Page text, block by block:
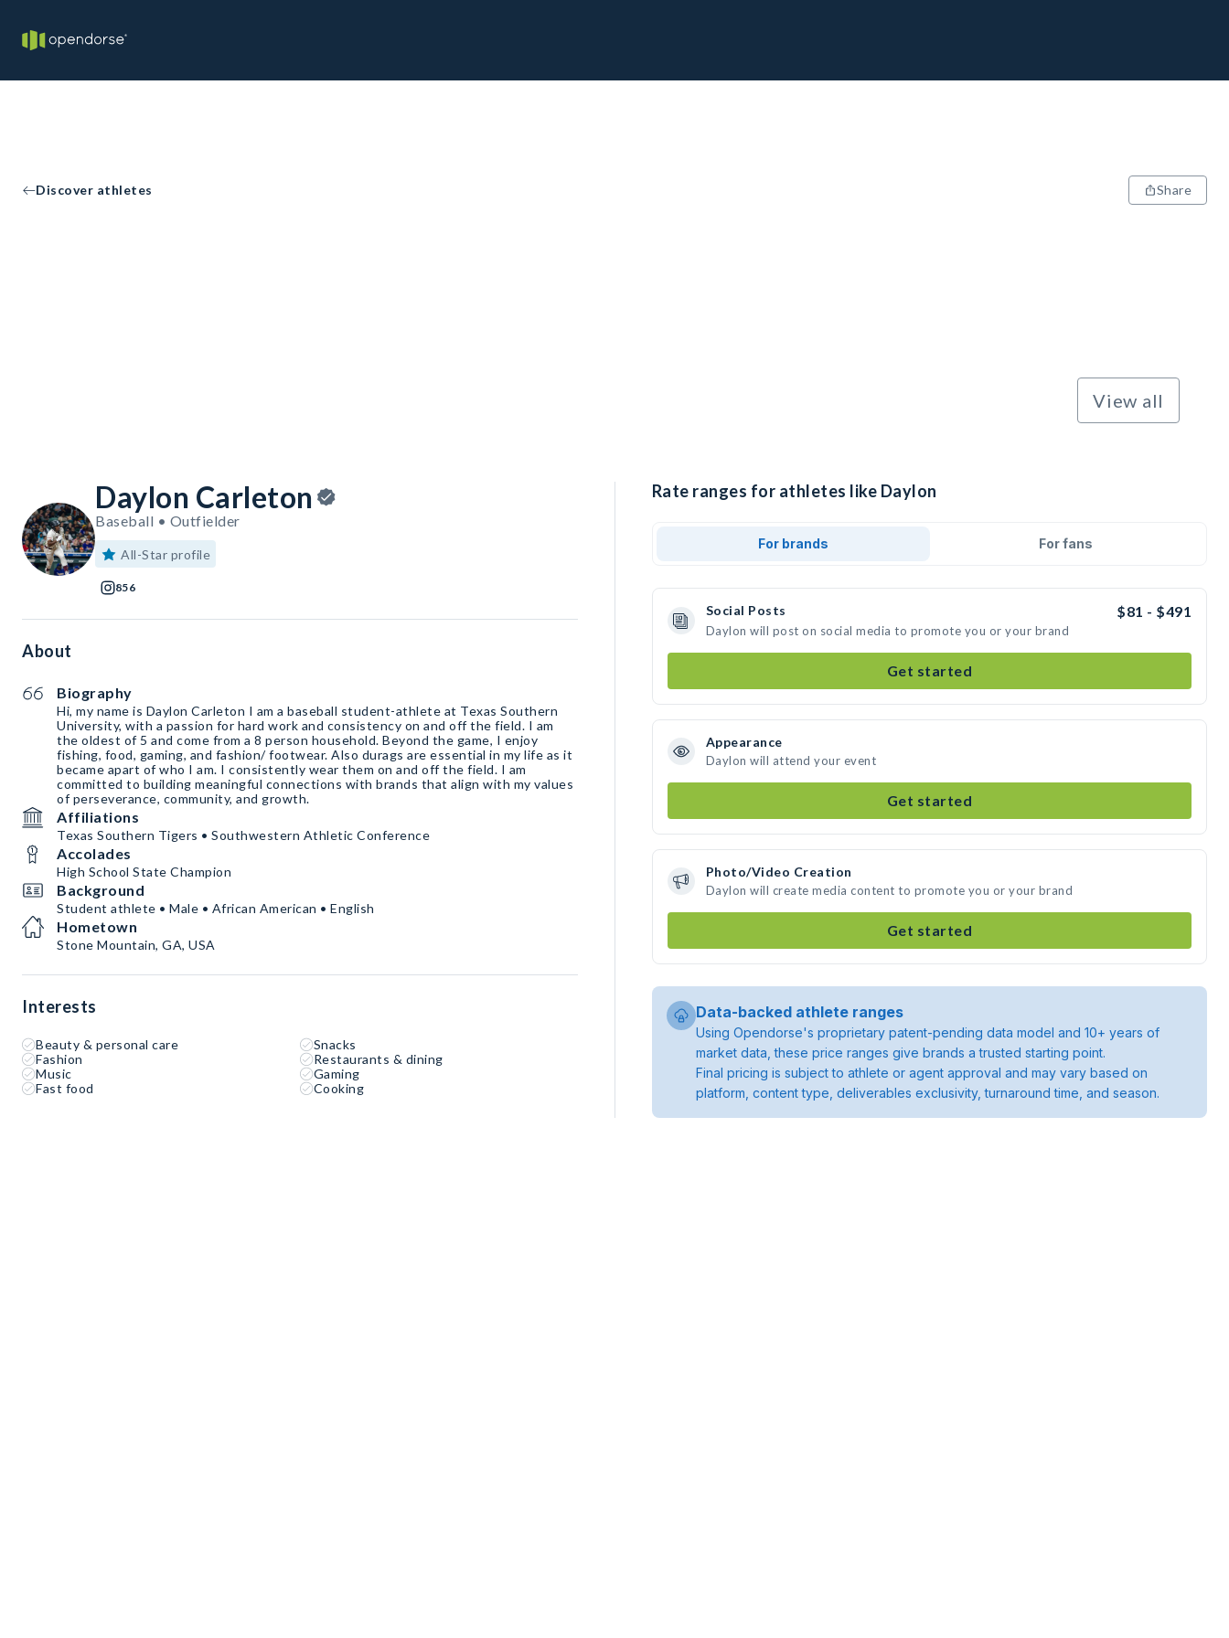
Discover athletes Share
View all
Daylon Carleton
Baseball • Outfielder
All-Star profile
856
About
Biography
Hi, my name is Daylon Carleton I am a baseball student-athlete at Texas Southern
University, with a passion for hard work and consistency on and off the field. I am
the oldest of 5 and come from a 8 person household. Beyond the game, I enjoy
fishing, food, gaming, and fashion/ footwear. Also durags are essential in my life as it
became apart of who I am. I consistently wear them on and off the field. I am
committed to building meaningful connections with brands that align with my values
of perseverance, community, and growth.
Affiliations
Texas Southern Tigers • Southwestern Athletic Conference
Accolades
High School State Champion
Background
Student athlete • Male • African American • English
Hometown
Stone Mountain, GA, USA
Interests
Beauty & personal care
Snacks
Fashion
Restaurants & dining
Music
Gaming
Fast food
Cooking
Rate ranges for athletes like Daylon
For brands For fans
Social Posts $81 - $491
Daylon will post on social media to promote you or your brand
Get started
Appearance
Daylon will attend your event
Get started
Photo/Video Creation
Daylon will create media content to promote you or your brand
Get started
Data-backed athlete ranges
Using Opendorse's proprietary patent-pending data model and 10+ years of
market data, these price ranges give brands a trusted starting point.
Final pricing is subject to athlete or agent approval and may vary based on
platform, content type, deliverables exclusivity, turnaround time, and season.